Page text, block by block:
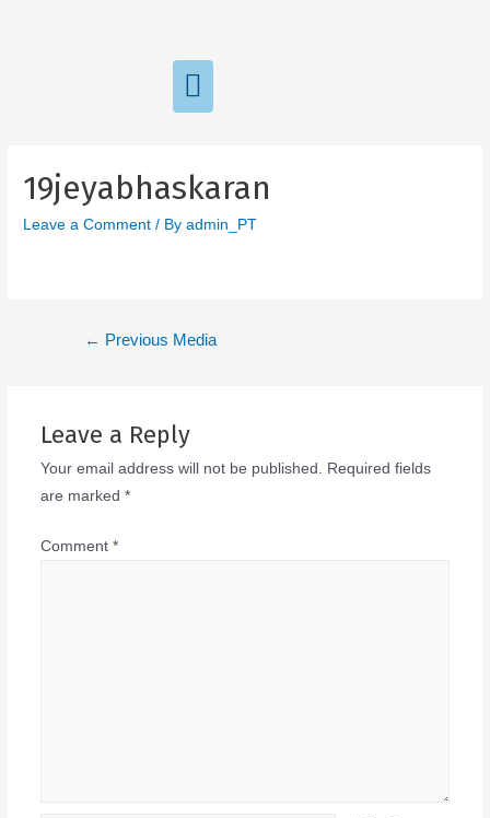
19jeyabhaskaran
Leave a Comment / Byadmin_PT
← Previous Media
Leave a Reply
Your email address will not be published. Required fields
are marked *
Comment *